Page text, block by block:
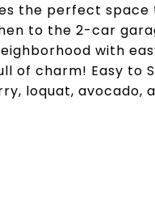
the perfect space
to the 2-car
with
of charm! Easy to
loquat, avocado,